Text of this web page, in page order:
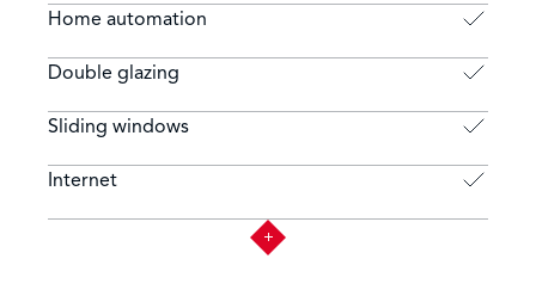
Home automation
Double glazing
Sliding windows
Internet